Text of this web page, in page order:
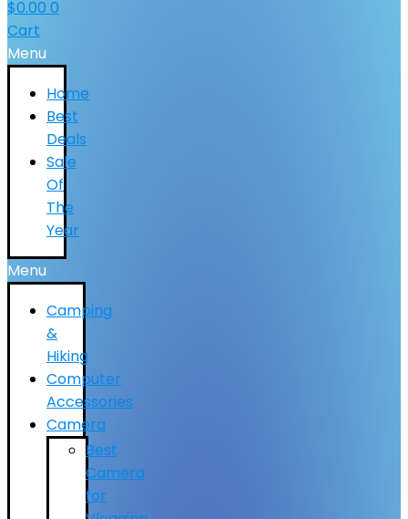
$0.00 0
Cart
Menu
Home
Best
Deals
Sale
Of
The
Year
Menu
Camping
&
Hiking
Computer
Accessories
Camera
Best
Camera
for